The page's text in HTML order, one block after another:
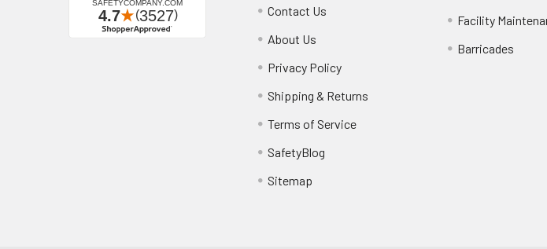
Contact Us
About Us
Privacy Policy
Shipping & Returns
Terms of Service
SafetyBlog
Sitemap
Facility
Barricades